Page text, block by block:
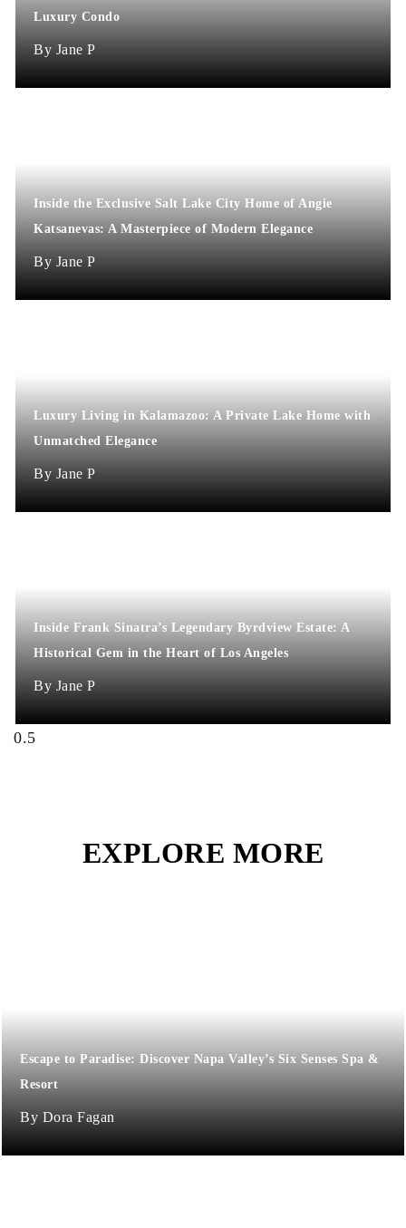
Luxury Condo
Jane P
Inside the Exclusive Salt Lake City Home of Angie
Katsanevas: A Masterpiece of Modern Elegance
Jane P
Luxury Living in Kalamazoo: A Private Lake Home with
Unmatched Elegance
Jane P
Inside Frank Sinatra’s Legendary Byrdview Estate: A
Historical Gem in the Heart of Los Angeles
Jane P
EXPLORE MORE
Escape to Paradise: Discover Napa Valley’s Six Senses Spa &
Resort
Dora Fagan